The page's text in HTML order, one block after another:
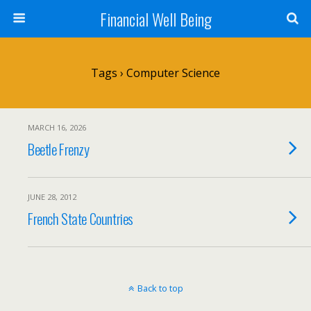
Financial Well Being
Tags › Computer Science
MARCH 16, 2026
Beetle Frenzy
JUNE 28, 2012
French State Countries
Back to top